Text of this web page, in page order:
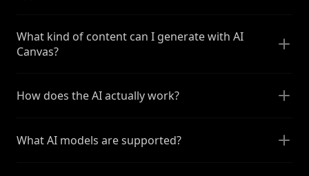
What kind of content can I generate with AI
Canvas?
How does the AI actually work?
What AI models are supported?